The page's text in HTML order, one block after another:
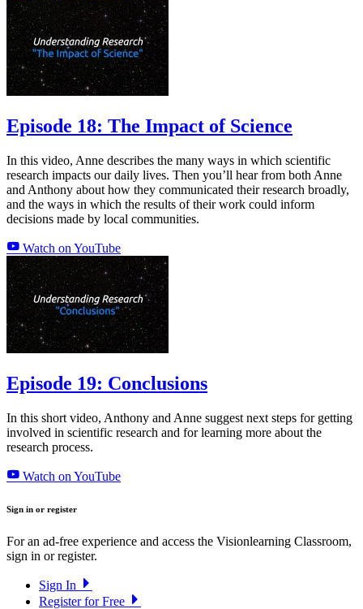
Episode 18: The Impact of Science
In this video, Anne describes the many ways in which scientific
research impacts our daily lives. Then you’ll hear from both Anne
and Anthony about how they communicated their research broadly,
and the ways in which the results of their work could inform
decisions made by local communities.
Watch on YouTube
Episode 19: Conclusions
In this short video, Anthony and Anne suggest next steps for getting
involved in scientific research and for learning more about the
research process.
Watch on YouTube
Sign in or register
For an ad-free experience and access the Visionlearning Classroom,
sign in or register.
Sign In
Register for Free